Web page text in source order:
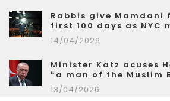
Rabbis give
first 100 days as NYC
14/04/2026
Minister Katz acuses
“a man of the Muslim
13/04/2026